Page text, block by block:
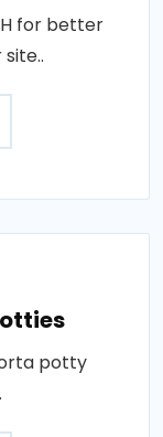
for better
potty